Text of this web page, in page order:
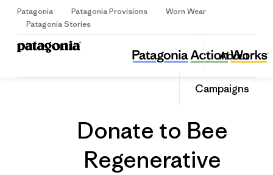
Patagonia Patagonia Provisions
Worn Wear
Patagonia Stories
About
Campaigns
Donate to Bee Regenerative
Share
this
Share
on
Donate to Bee
Regenerative